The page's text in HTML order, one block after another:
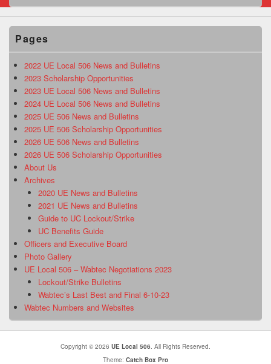
Pages
2022 UE Local 506 News and Bulletins
2023 Scholarship Opportunities
2023 UE Local 506 News and Bulletins
2024 UE Local 506 News and Bulletins
2025 UE 506 News and Bulletins
2025 UE 506 Scholarship Opportunities
2026 UE 506 News and Bulletins
2026 UE 506 Scholarship Opportunities
About Us
Archives
2020 UE News and Bulletins
2021 UE News and Bulletins
Guide to UC Lockout/Strike
UC Benefits Guide
Officers and Executive Board
Photo Gallery
UE Local 506 – Wabtec Negotiations 2023
Lockout/Strike Bulletins
Wabtec’s Last Best and Final 6-10-23
Wabtec Numbers and Websites
Copyright © 2026 UE Local 506 . All Rights Reserved.
Theme: Catch Box Pro